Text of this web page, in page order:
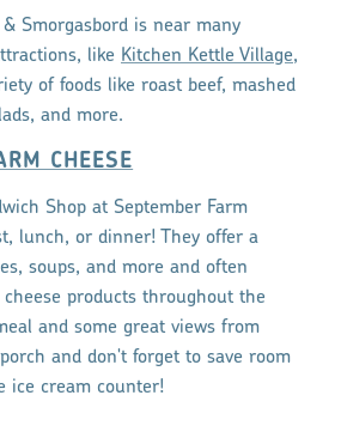
Smorgasbord is near many
like Kitchen Kettle Village,
of foods like roast beef, mashed
and more.
CHEESE
Shop at September Farm
lunch, or dinner! They offer a
soups, and more and often
products throughout the
and some great views from
and don't forget to save room
ice cream counter!